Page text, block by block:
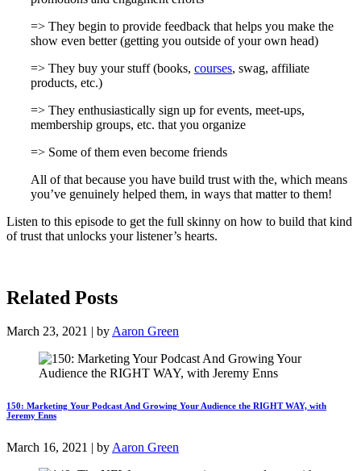
=> They begin to provide feedback that helps you make the
show even better (getting you outside of your own head)
=> They buy your stuff (books, courses, swag, affiliate
products, etc.)
=> They enthusiastically sign up for events, meet-ups,
membership groups, etc. that you organize
=> Some of them even become friends
All of that because you have build trust with the, which means
you’ve genuinely helped them, in ways that matter to them!
Listen to this episode to get the full skinny on how to build that kind
of trust that unlocks your listener’s hearts.
Related Posts
March 23, 2021 | byAaron Green
150: Marketing Your Podcast And Growing Your Audience the RIGHT WAY, with
Jeremy Enns
March 16, 2021 | by Aaron Green